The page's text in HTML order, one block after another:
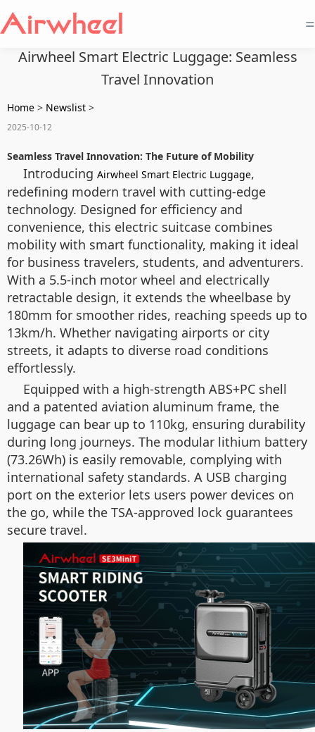
=
Airwheel Smart Electric Luggage: Seamless
Travel Innovation
Home > Newslist >
2025-10-12
Seamless Travel Innovation: The Future of Mobility
Introducing Airwheel Smart Electric Luggage,
redefining modern travel with cutting-edge
technology. Designed for efficiency and
convenience, this electric suitcase combines
mobility with smart functionality, making it ideal
for business travelers, students, and adventurers.
With a 5.5-inch motor wheel and electrically
retractable design, it extends the wheelbase by
180mm for smoother rides, reaching speeds up to
13km/h. Whether navigating airports or city
streets, it adapts to diverse road conditions
effortlessly.
Equipped with a high-strength ABS+PC shell
and a patented aviation aluminum frame, the
luggage can bear up to 110kg, ensuring durability
during long journeys. The modular lithium battery
(73.26Wh) is easily removable, complying with
international safety standards. A USB charging
port on the exterior lets users power devices on
the go, while the TSA-approved lock guarantees
secure travel.